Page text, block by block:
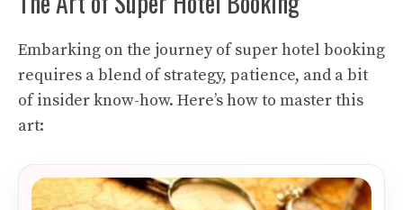
Embarking on the journey of super hotel booking
requires a blend of strategy, patience, and a bit
of insider know-how. Here’s how to master this
art: